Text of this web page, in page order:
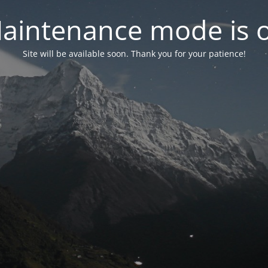
mode is
Site will be available soon. Thank you for your patience!